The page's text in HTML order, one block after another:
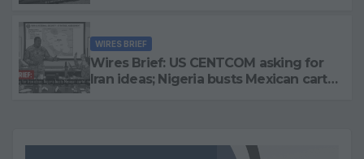
WIRES BRIEF
Wires Brief: US CENTCOM asking for
Iran ideas; Nigeria busts Mexican cartel